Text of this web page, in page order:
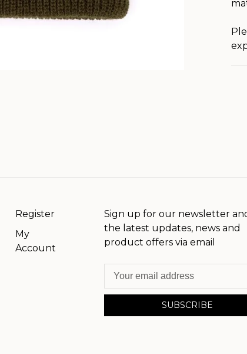
Register
My
Account
Sign up for our newsletter
the latest updates, news and
product offers via email
SUBSCRIBE